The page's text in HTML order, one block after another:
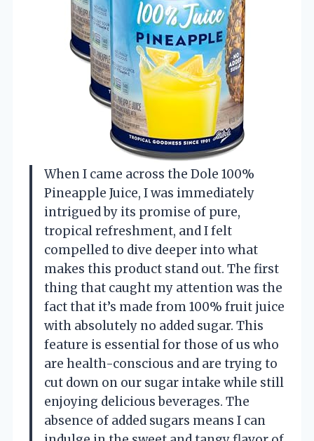
When I came across the Dole 100%
Pineapple Juice, I was immediately
intrigued by its promise of pure,
tropical refreshment, and I felt
compelled to dive deeper into what
makes this product stand out. The first
thing that caught my attention was the
fact that it’s made from 100% fruit juice
with absolutely no added sugar. This
feature is essential for those of us who
are health-conscious and are trying to
cut down on our sugar intake while still
enjoying delicious beverages. The
absence of added sugars means I can